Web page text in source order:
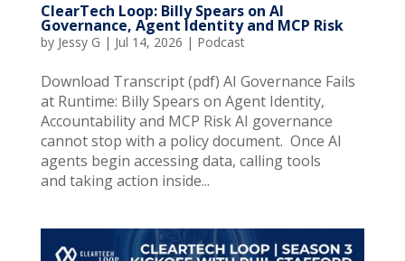
ClearTech Loop: Billy Spears on AI
Governance, Agent Identity and MCP Risk
by Jessy G | Jul 14, 2026 | Podcast
Download Transcript (pdf) AI Governance Fails
at Runtime: Billy Spears on Agent Identity,
Accountability and MCP Risk AI governance
cannot stop with a policy document. Once AI
agents begin accessing data, calling tools
and taking action inside...